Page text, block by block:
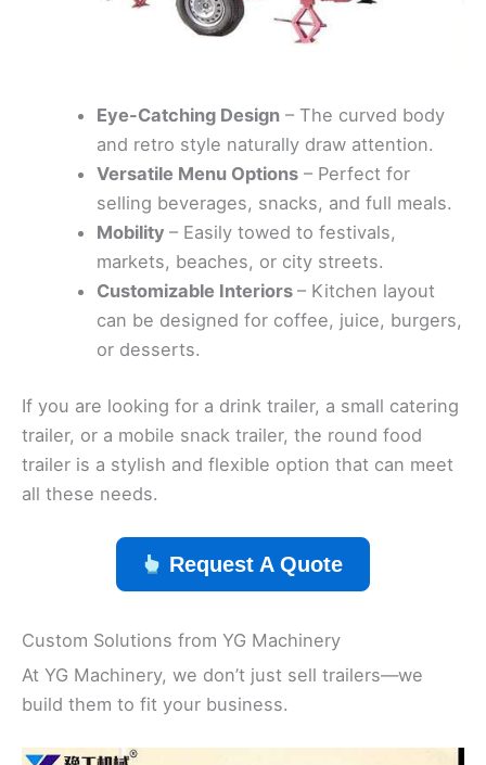
Eye-Catching Design – The curved body
and retro style naturally draw attention.
Versatile Menu Options – Perfect for
selling beverages, snacks, and full meals.
Mobility– Easily towed to festivals,
markets, beaches, or city streets.
Customizable Interiors– Kitchen layout
can be designed for coffee, juice, burgers,
or desserts.
If you are looking for a drink trailer, a small catering
trailer, or a mobile snack trailer, the round food
trailer is a stylish and flexible option that can meet
all these needs.
Request A Quote
Custom Solutions from YG Machinery
At YG Machinery, we don’t just sell trailers—we
build them to fit your business.